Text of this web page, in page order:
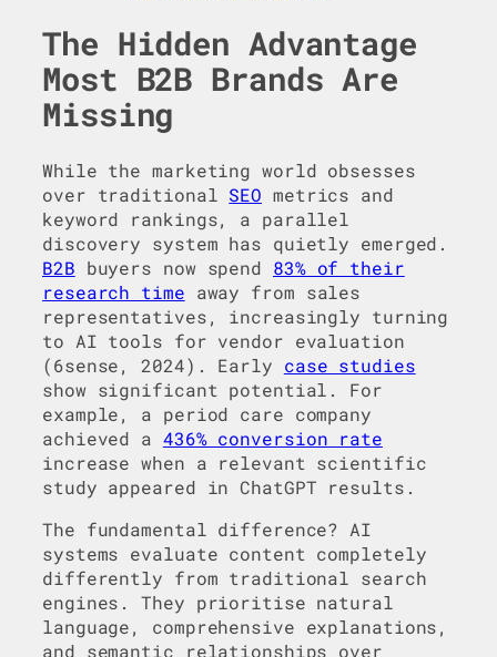
The Hidden Advantage
Most B2B Brands Are
Missing
While the marketing world obsesses
over traditional SEO metrics and
keyword rankings, a parallel
discovery system has quietly emerged.
B2B buyers now spend 83% of their
research time away from sales
representatives, increasingly turning
to AI tools for vendor evaluation
(6sense, 2024). Early case studies
show significant potential. For
example, a period care company
achieved a 436% conversion rate
increase when a relevant scientific
study appeared in ChatGPT results.
The fundamental difference? AI
systems evaluate content completely
differently from traditional search
engines. They prioritise natural
language, comprehensive explanations,
and semantic relationships over